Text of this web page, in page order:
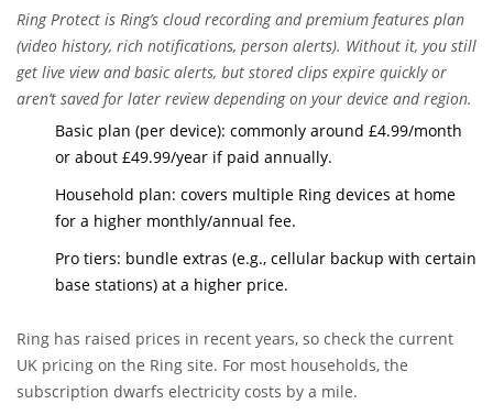
Ring Protect is Ring’s cloud recording and premium features plan
(video history, rich notifications, person alerts). Without it, you still
get live view and basic alerts, but stored clips expire quickly or
aren’t saved for later review depending on your device and region.
Basic plan (per device): commonly around £4.99/month
or about £49.99/year if paid annually.
Household plan: covers multiple Ring devices at home
for a higher monthly/annual fee.
Pro tiers: bundle extras (e.g., cellular backup with certain
base stations) at a higher price.
Ring has raised prices in recent years, so check the current
UK pricing on the Ring site. For most households, the
subscription dwarfs electricity costs by a mile.